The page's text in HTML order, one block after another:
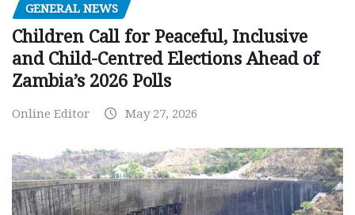
GENERAL NEWS
Children Call for Peaceful, Inclusive
and Child-Centred Elections Ahead of
Zambia’s 2026 Polls
Online Editor May 27, 2026